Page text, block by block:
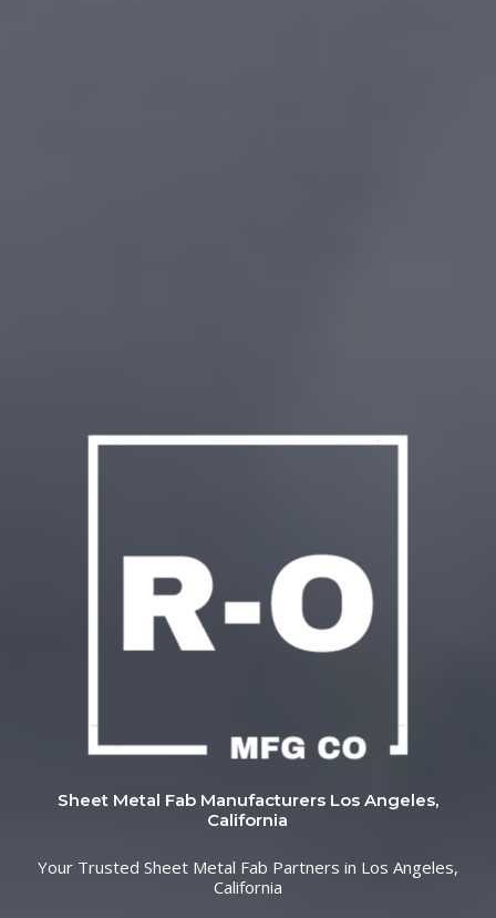
Sheet Metal Fab Manufacturers Los Angeles,
California
Your Trusted Sheet Metal Fab Partners in Los Angeles,
California